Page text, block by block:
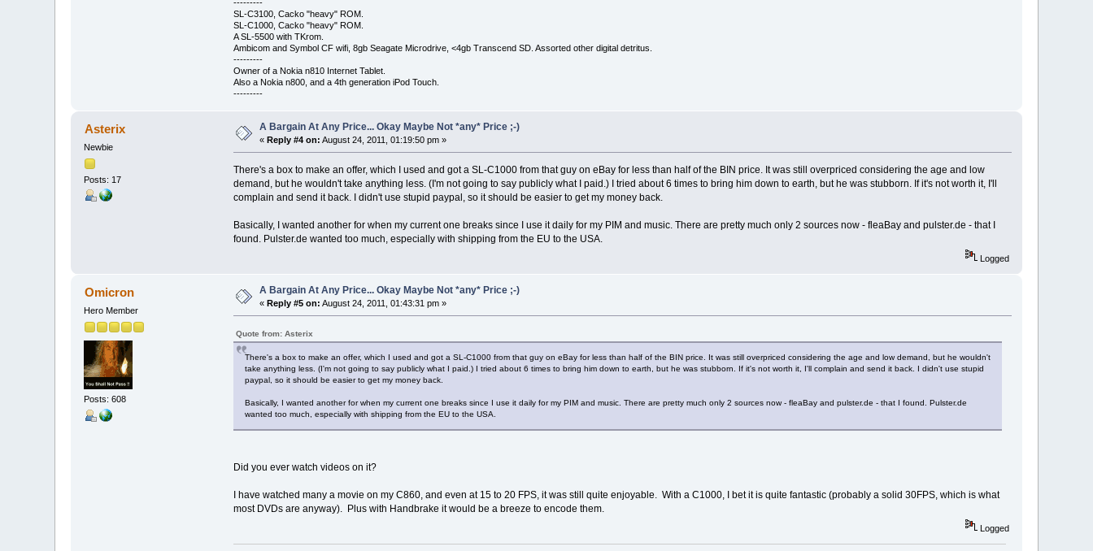
---------
SL-C3100, Cacko "heavy" ROM.
SL-C1000, Cacko "heavy" ROM.
A SL-5500 with TKrom.
Ambicom and Symbol CF wifi, 8gb Seagate Microdrive, <4gb Transcend SD. Assorted other digital detritus.
---------
Owner of a Nokia n810 Internet Tablet.
Also a Nokia n800, and a 4th generation iPod Touch.
---------
Asterix
Newbie
Posts: 17
A Bargain At Any Price... Okay Maybe Not *any* Price ;-)
«Reply #4 on: August 24, 2011, 01:19:50 pm »
There's a box to make an offer, which I used and got a SL-C1000 from that guy on eBay for less than half of the BIN price. It was still overpriced considering the age and low
demand, but he wouldn't take anything less. (I'm not going to say publicly what I paid.) I tried about 6 times to bring him down to earth, but he was stubborn. If it's not worth it, I'll
complain and send it back. I didn't use stupid paypal, so it should be easier to get my money back.
Basically, I wanted another for when my current one breaks since I use it daily for my PIM and music. There are pretty much only 2 sources now - fleaBay and pulster.de - that I
found. Pulster.de wanted too much, especially with shipping from the EU to the USA.
Logged
Omicron
Hero Member
Posts: 608
A Bargain At Any Price... Okay Maybe Not *any* Price ;-)
«Reply #5 on: August 24, 2011, 01:43:31 pm »
Quote from: Asterix
There's a box to make an offer, which I used and got a SL-C1000 from that guy on eBay for less than half of the BIN price. It was still overpriced considering the age and low demand, but he wouldn't
take anything less. (I'm not going to say publicly what I paid.) I tried about 6 times to bring him down to earth, but he was stubborn. If it's not worth it, I'll complain and send it back. I didn't use stupid
paypal, so it should be easier to get my money back.
Basically, I wanted another for when my current one breaks since I use it daily for my PIM and music. There are pretty much only 2 sources now - fleaBay and pulster.de - that I found. Pulster.de
wanted too much, especially with shipping from the EU to the USA.
Did you ever watch videos on it?
I have watched many a movie on my C860, and even at 15 to 20 FPS, it was still quite enjoyable. With a C1000, I bet it is quite fantastic (probably a solid 30FPS, which is what
most DVDs are anyway). Plus with Handbrake it would be a breeze to encode them.
Logged